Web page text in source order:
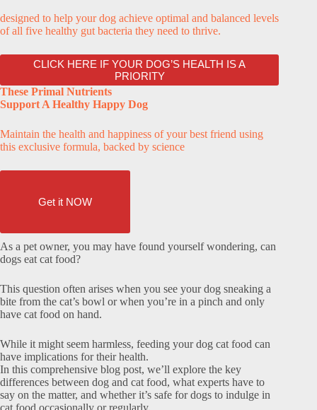
designed to help your dog achieve optimal and balanced levels
of all five healthy gut bacteria they need to thrive.
CLICK HERE IF YOUR DOG’S HEALTH IS A
PRIORITY
These Primal Nutrients
Support A Healthy Happy Dog
Maintain the health and happiness of your best friend using
this exclusive formula, backed by science
Get it NOW
As a pet owner, you may have found yourself wondering, can
dogs eat cat food?
This question often arises when you see your dog sneaking a
bite from the cat’s bowl or when you’re in a pinch and only
have cat food on hand.
While it might seem harmless, feeding your dog cat food can
have implications for their health.
In this comprehensive blog post, we’ll explore the key
differences between dog and cat food, what experts have to
say on the matter, and whether it’s safe for dogs to indulge in